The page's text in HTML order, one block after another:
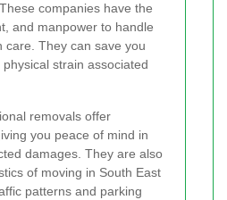
companies have the
and manpower to handle
care. They can save you
strain associated
removals offer
you peace of mind in
damages. They are also
of moving in South East
patterns and parking